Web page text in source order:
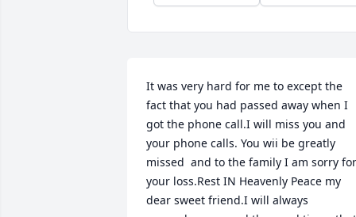
It was very hard for me to except the
fact that you had passed away when I
got the phone call.I will miss you and
your phone calls. You wii be greatly
missed  and to the family I am sorry for
your loss.Rest IN Heavenly Peace my
dear sweet friend.I will always